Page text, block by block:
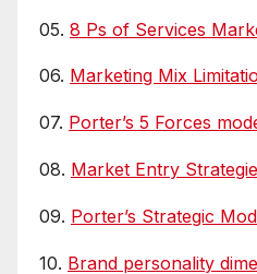
05. 8 Ps of Services
06. Marketing Mix
07. Porter’s 5 Forces
08. Market Entry
09. Porter’s Strategic
10. Brand personality